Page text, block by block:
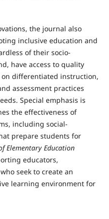
the journal also
inclusive education and
of their socio-
have access to quality
differentiated instruction,
assessment practices
Special emphasis is
the effectiveness of
including social-
prepare students for
Elementary Education
educators,
seek to create an
learning environment for